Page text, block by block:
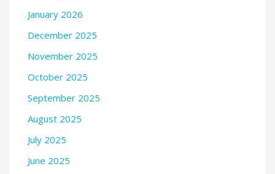
January 2026
December 2025
November 2025
October 2025
September 2025
August 2025
July 2025
June 2025